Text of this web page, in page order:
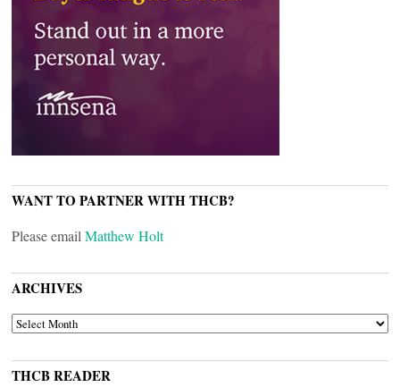
WANT TO PARTNER WITH THCB?
Please email Matthew Holt
ARCHIVES
ARCHIVES
THCB READER